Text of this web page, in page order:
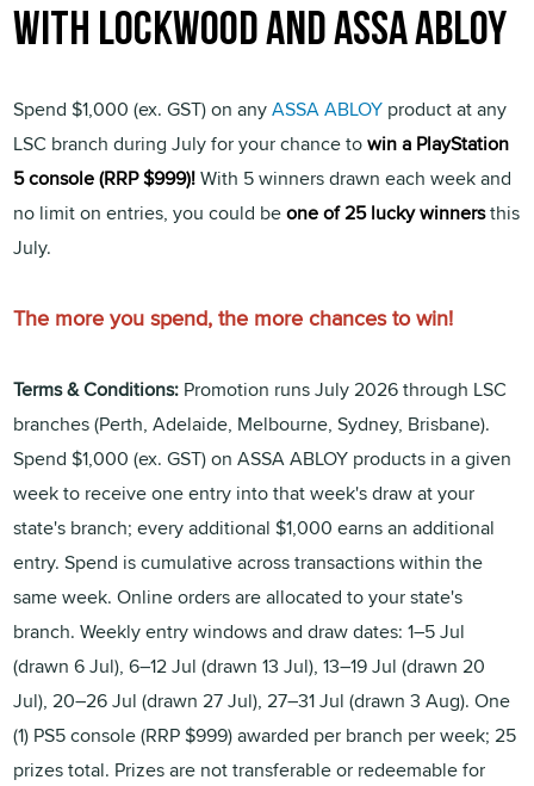
with lockwood and assa abloy
Spend $1,000 (ex. GST) on anyASSA ABLOY product at any
LSC branch during July for your chance towin a PlayStation
5 console (RRP $999)!With 5 winners drawn each week and
no limit on entries, you could beone of 25 lucky winnersthis
July.
The more you spend, the more chances to win!
Terms & Conditions: Promotion runs July 2026 through LSC
branches (Perth, Adelaide, Melbourne, Sydney, Brisbane).
Spend $1,000 (ex. GST) on ASSA ABLOY products in a given
week to receive one entry into that week's draw at your
state's branch; every additional $1,000 earns an additional
entry. Spend is cumulative across transactions within the
same week. Online orders are allocated to your state's
branch. Weekly entry windows and draw dates: 1–5 Jul
(drawn 6 Jul), 6–12 Jul (drawn 13 Jul), 13–19 Jul (drawn 20
Jul), 20–26 Jul (drawn 27 Jul), 27–31 Jul (drawn 3 Aug). One
(1) PS5 console (RRP $999) awarded per branch per week; 25
prizes total. Prizes are not transferable or redeemable for